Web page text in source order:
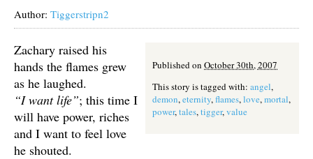
Author: Tiggerstripn2
Published on October 30th, 2007
This story is tagged with: angel,
demon,eternity,flames,love,mortal,
power,tales,tigger,value
Zachary raised his
hands the flames grew
as he laughed.
“I want life”; this time I
will have power, riches
and I want to feel love
he shouted.